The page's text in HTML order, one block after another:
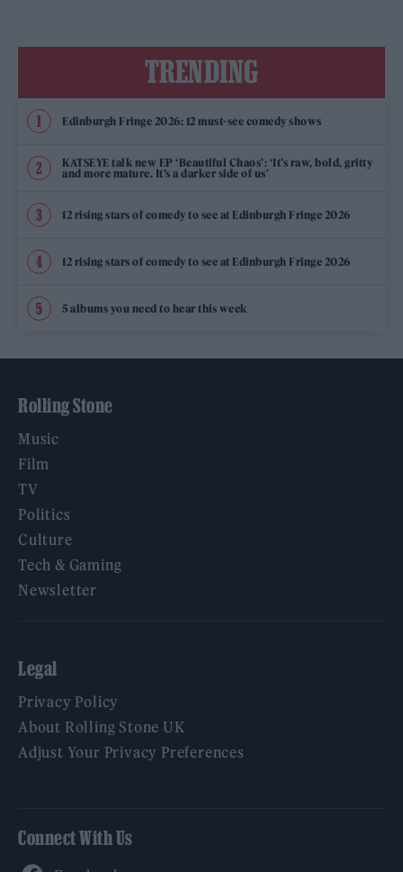
TRENDING
Edinburgh Fringe 2026: 12 must-see comedy shows
KATSEYE talk new EP ‘Beautiful Chaos’: ‘It’s raw, bold, gritty
and more mature. It’s a darker side of us’
12 rising stars of comedy to see at Edinburgh Fringe 2026
12 rising stars of comedy to see at Edinburgh Fringe 2026
5 albums you need to hear this week
Rolling Stone
Music
Film
TV
Politics
Culture
Tech & Gaming
Newsletter
Legal
Privacy Policy
About Rolling Stone UK
Adjust Your Privacy Preferences
Connect With Us